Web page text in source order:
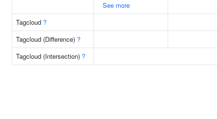
See more
Tagcloud ?
Tagcloud (Difference) ?
Tagcloud (Intersection) ?